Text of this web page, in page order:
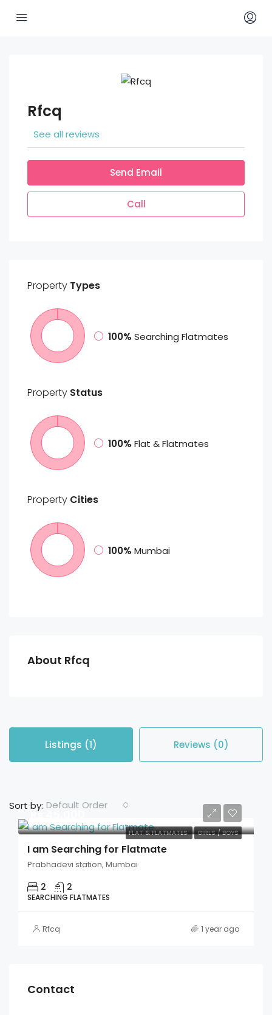
Rfcq
See all reviews
Send Email
Call
Property Types
100% Searching Flatmates
Property Status
100% Flat & Flatmates
Property Cities
100% Mumbai
About Rfcq
Listings (1) Reviews (0)
Sort by: Default Order
FLAT & FLATMATES GIRLS / BOYS
Rs 45,000
I am Searching for Flatmate
Prabhadevi station, Mumbai
2 2
SEARCHING FLATMATES
Rfcq 1 year ago
Contact